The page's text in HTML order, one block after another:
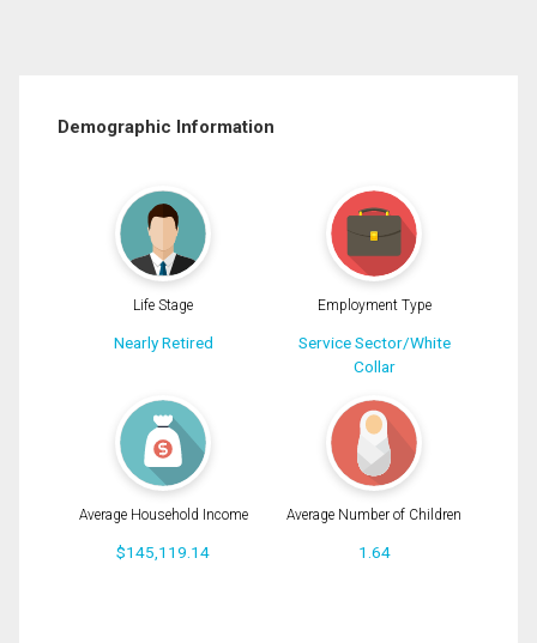
Demographic Information
Life Stage
Nearly Retired
Employment Type
Service Sector/White
Collar
Average Household Income
$145,119.14
Average Number of Children
1.64